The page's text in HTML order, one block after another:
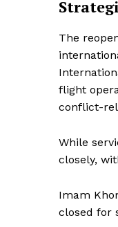
The
flight
conflict-
While
closely,
Imam
closed for